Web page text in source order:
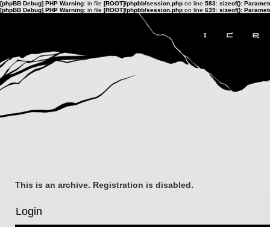
[phpBB Debug] PHP Warning: in file [ROOT]/phpbb/session.php on line 583: sizeof():
[phpBB Debug] PHP Warning: in file [ROOT]/phpbb/session.php on line 639: sizeof():
This is an archive. Registration is disabled.
Login